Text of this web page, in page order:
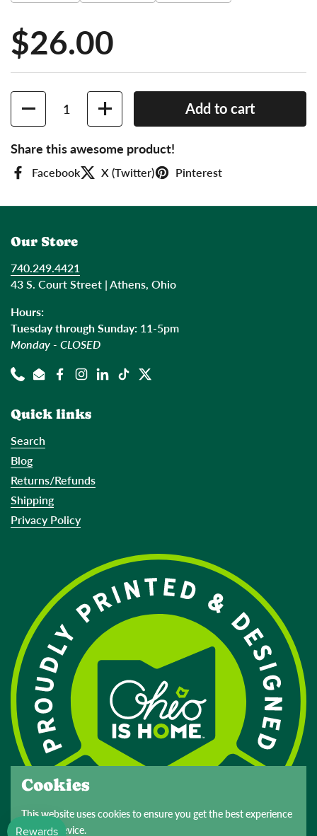
Price:
$26.00
Add to cart
Share this awesome product!
Facebook X (Twitter) Pinterest
Our Store
740.249.4421
43 S. Court Street | Athens, Ohio
Hours:
Tuesday through Sunday: 11-5pm
Monday - CLOSED
PhoneEmailFacebook
Instagram
LinkedIn
TikTokTwitter
Quick links
Search
Blog
Returns/Refunds
Shipping
Privacy Policy
Cookies
This website uses cookies to ensure you get the best experience
on your device.